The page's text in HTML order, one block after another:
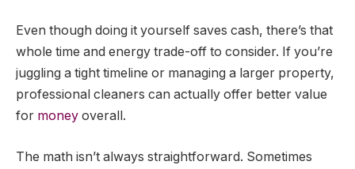
Even though doing it yourself saves cash, there’s that
whole time and energy trade-off to consider. If you’re
juggling a tight timeline or managing a larger property,
professional cleaners can actually offer better value
for money overall.
The math isn’t always straightforward. Sometimes